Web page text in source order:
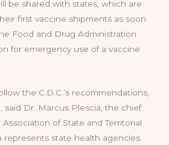
be shared with states, which are
first vaccine shipments as soon
Food and Drug Administration
for emergency use of a vaccine
the C.D.C.’s recommendations,
said Dr. Marcus Plescia, the chief
of State and Territorial
represents state health agencies.